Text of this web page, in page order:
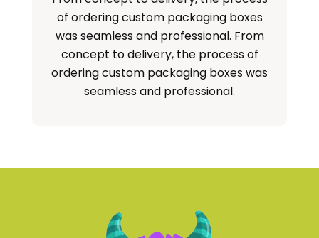
of ordering custom packaging boxes
was seamless and professional. From
concept to delivery, the process of
ordering custom packaging boxes was
seamless and professional.